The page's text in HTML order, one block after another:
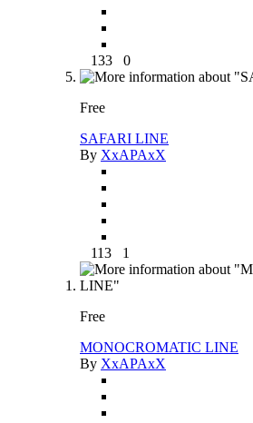
133 0
Free
SAFARI LINE
By XxAPAxX
113 1
Free
MONOCROMATIC LINE
By XxAPAxX